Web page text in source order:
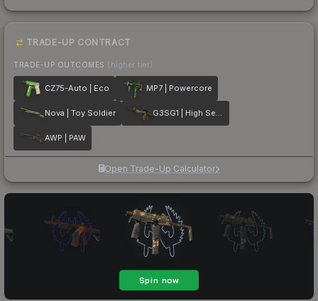
TRADE-UP CONTRACT
TRADE-UP OUTCOMES (higher tier)
CZ75-Auto | Eco MP7 | Powercore
Nova | Toy Soldier G3SG1 | High Seas
AWP | PAW
Open Trade-Up Calculator